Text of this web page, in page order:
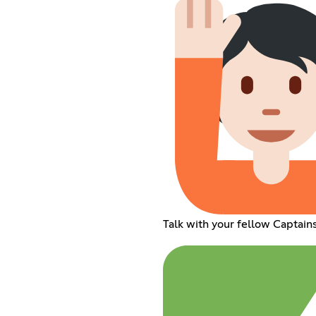
Talk with your fellow